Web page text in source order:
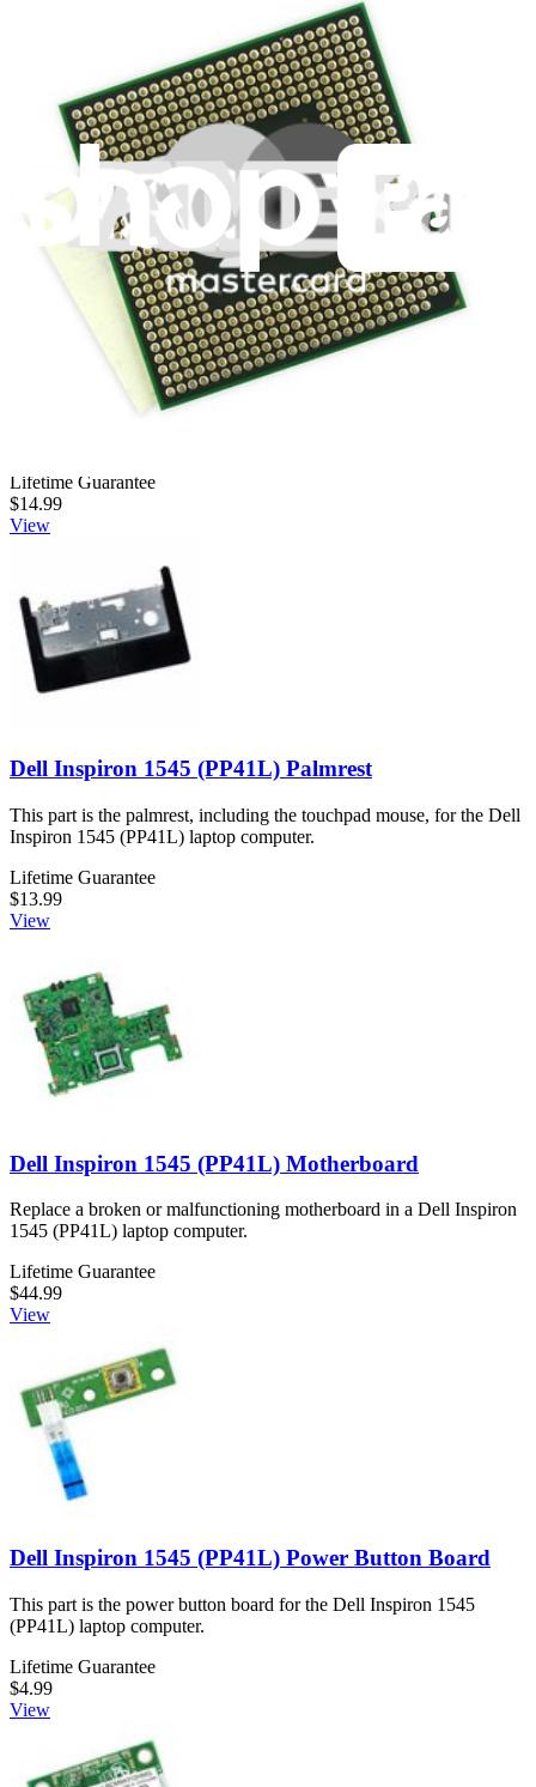
This part is the expansion port, including 2 USB ports, DC power
plug-in, Ethernet port, and VGA connector, for the Dell Inspiron
1545 (PP41L) laptop computer.
Lifetime Guarantee
Dell Inspiron 1545 (PP41L) Optical Drive
This part is the DVD +/- RW optical disk drive for the Dell Inspiron
Lifetime Guarantee
$14.99
View
Dell Inspiron 1545 (PP41L) Palmrest
This part is the palmrest, including the touchpad mouse, for the Dell
Inspiron 1545 (PP41L) laptop computer.
Lifetime Guarantee
$13.99
View
Dell Inspiron 1545 (PP41L) Motherboard
Replace a broken or malfunctioning motherboard in a Dell Inspiron
1545 (PP41L) laptop computer.
Lifetime Guarantee
$44.99
View
Dell Inspiron 1545 (PP41L) Power Button Board
This part is the power button board for the Dell Inspiron 1545
(PP41L) laptop computer.
Lifetime Guarantee
$4.99
View